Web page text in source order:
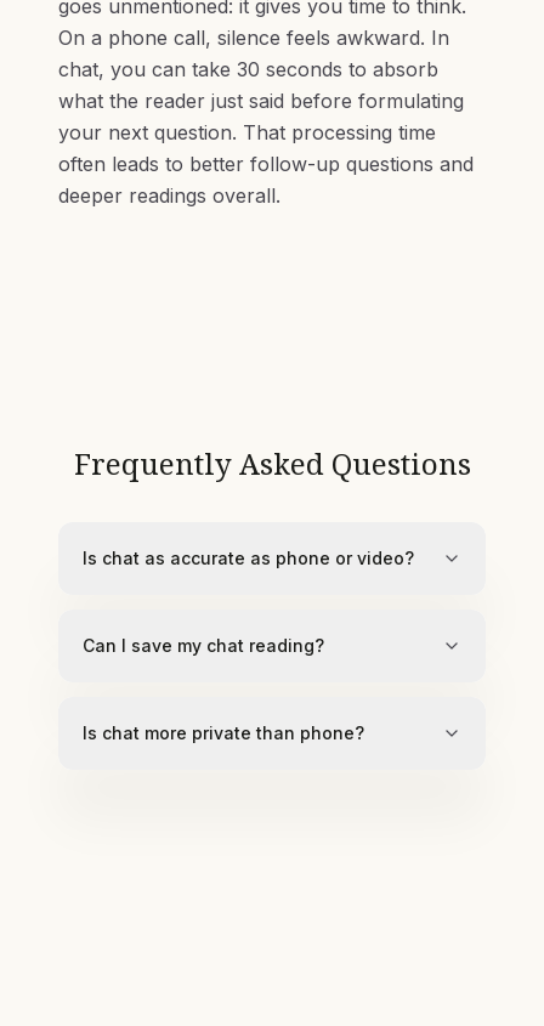
goes unmentioned: it gives you time to think.
On a phone call, silence feels awkward. In
chat, you can take 30 seconds to absorb
what the reader just said before formulating
your next question. That processing time
often leads to better follow-up questions and
deeper readings overall.
Frequently Asked Questions
Is chat as accurate as phone or video?
Can I save my chat reading?
Is chat more private than phone?